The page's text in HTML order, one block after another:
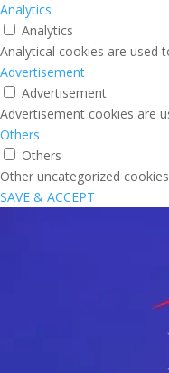
Analytics
Analytics
Analytical cookies are used
Advertisement
Advertisement
Advertisement cookies are
Others
Others
Other uncategorized
SAVE & ACCEPT